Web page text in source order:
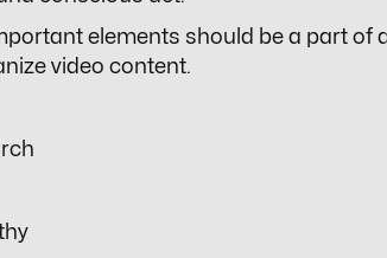
elements should be a part
video content.